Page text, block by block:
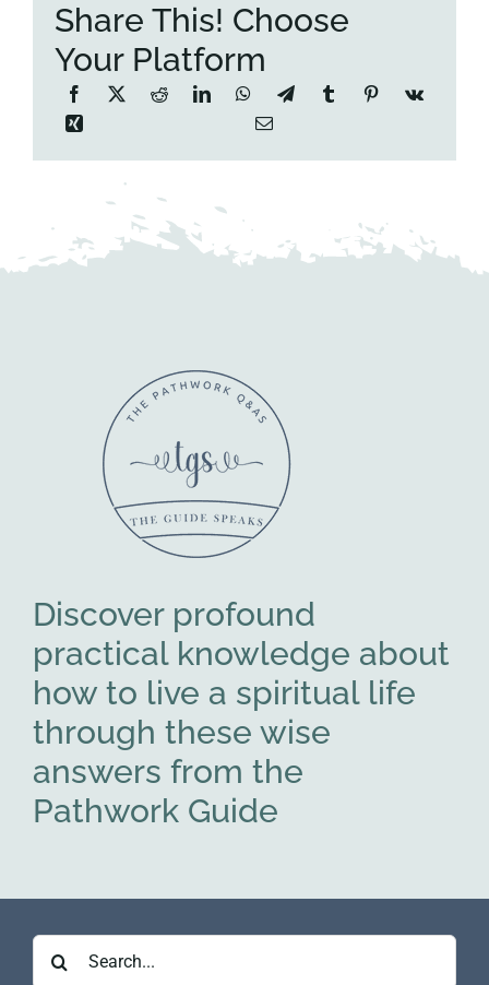
Share This! Choose
Your Platform
Discover profound
practical knowledge about
how to live a spiritual life
through these wise
answers from the
Pathwork Guide